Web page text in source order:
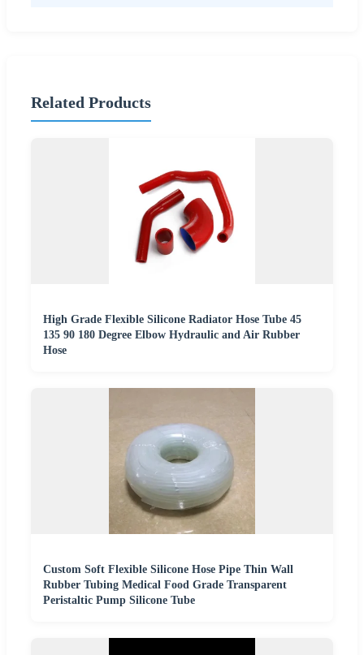
Related Products
High Grade Flexible Silicone Radiator Hose Tube 45
135 90 180 Degree Elbow Hydraulic and Air Rubber
Hose
Custom Soft Flexible Silicone Hose Pipe Thin Wall
Rubber Tubing Medical Food Grade Transparent
Peristaltic Pump Silicone Tube